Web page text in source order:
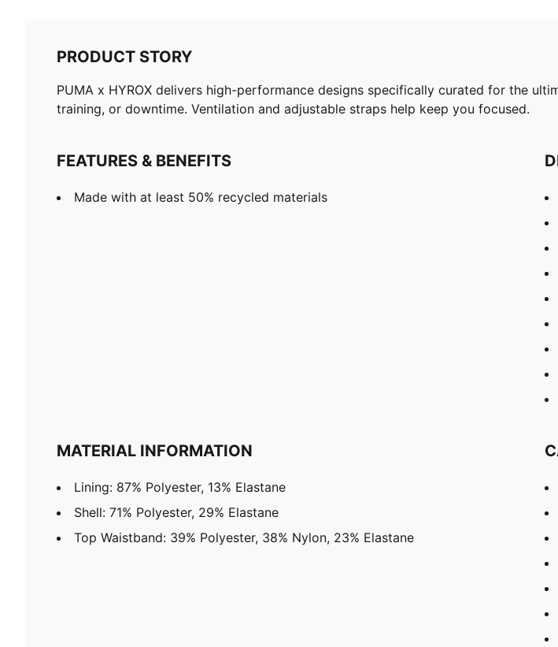
PRODUCT STORY
PUMA x HYROX delivers high-performance designs specifically curated for the
training, or downtime. Ventilation and adjustable straps help keep you focused.
FEATURES & BENEFITS
Made with at least 50% recycled materials
MATERIAL INFORMATION
Lining: 87% Polyester, 13% Elastane
Shell: 71% Polyester, 29% Elastane
Top Waistband: 39% Polyester, 38% Nylon, 23% Elastane